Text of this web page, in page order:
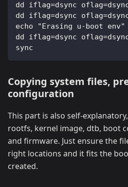
dd iflag=dsync
dd iflag=dsync
echo "Erasing u-boot env"
dd iflag=dsync
sync
Copying system files,
configuration
This part is also self-
rootfs, kernel image, dtb, boot
and firmware. Just ensure the
right locations and it fits the
created.